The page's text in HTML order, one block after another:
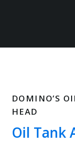
DOMINO’S
HEAD
Oil Tank